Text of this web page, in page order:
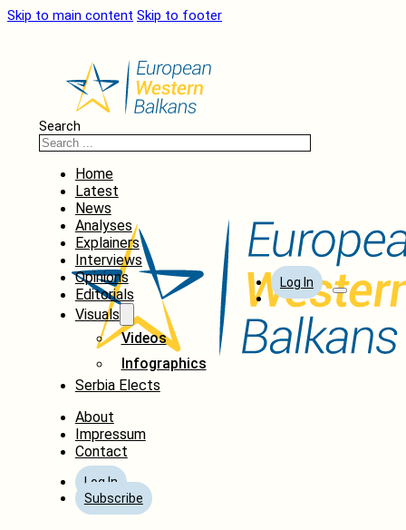
Skip to main content Skip to footer
Search
Home
Latest
News
Analyses
Explainers
Interviews
Opinions
Editorials
Visuals
Videos
Infographics
Serbia Elects
About
Impressum
Contact
Log In
Subscribe
Log In